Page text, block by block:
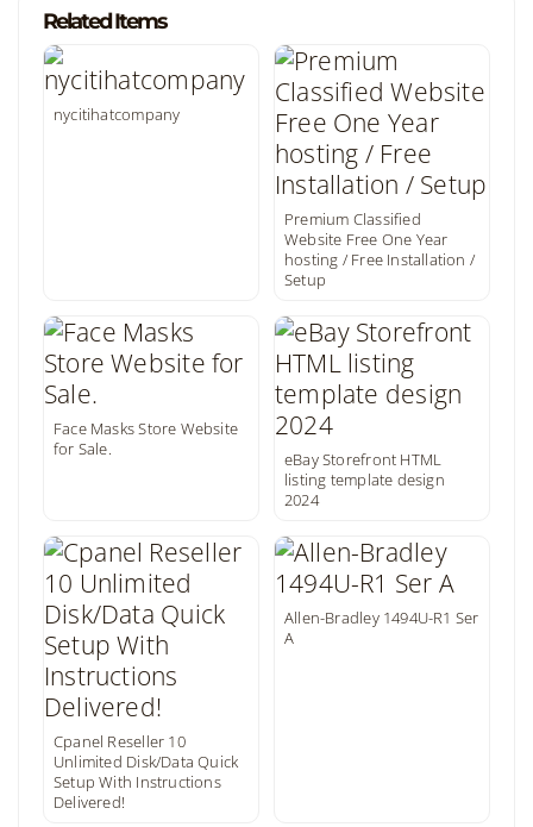
Related Items
nycitihatcompany
Premium Classified
Website Free One Year
hosting / Free Installation /
Setup
Face Masks Store Website
for Sale.
eBay Storefront HTML
listing template design
2024
Cpanel Reseller 10
Unlimited Disk/Data Quick
Setup With Instructions
Delivered!
Allen-Bradley 1494U-R1 Ser
A